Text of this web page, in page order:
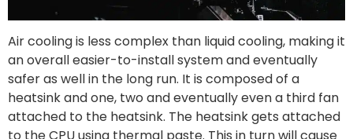
Air cooling is less complex than liquid cooling, making it
an overall easier-to-install system and eventually
safer as well in the long run. It is composed of a
heatsink and one, two and eventually even a third fan
attached to the heatsink. The heatsink gets attached
to the CPU using thermal paste. This in turn will cause